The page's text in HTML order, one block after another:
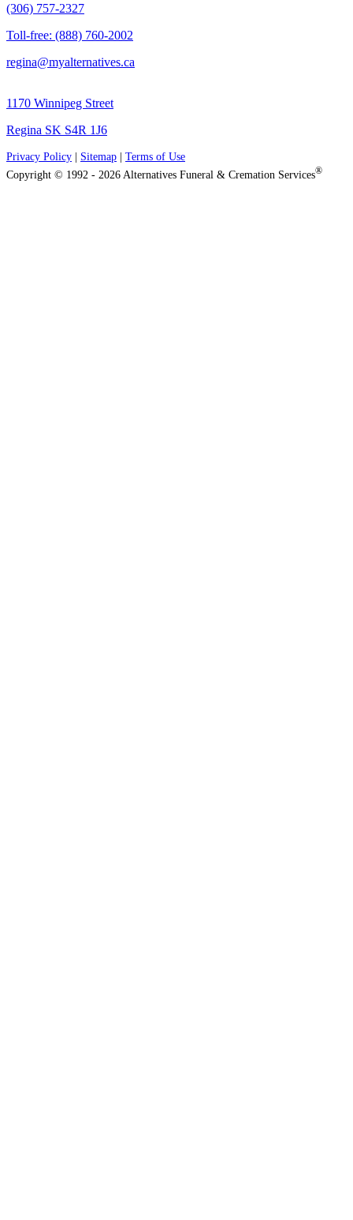
(306) 757-2327
Toll-free: (888) 760-2002
regina@myalternatives.ca
1170 Winnipeg Street
Regina SK S4R 1J6
Privacy Policy Sitemap
Terms of Use
Copyright © 1992 - 2026 Alternatives Funeral & Cremation Services®